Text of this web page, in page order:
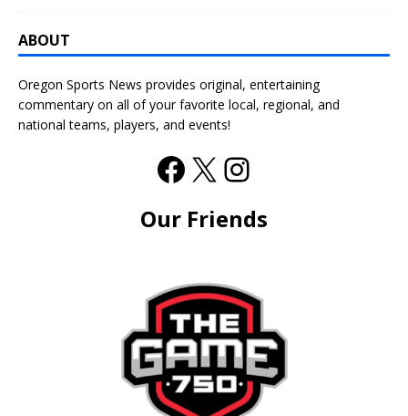
ABOUT
Oregon Sports News provides original, entertaining
commentary on all of your favorite local, regional, and
national teams, players, and events!
Our Friends